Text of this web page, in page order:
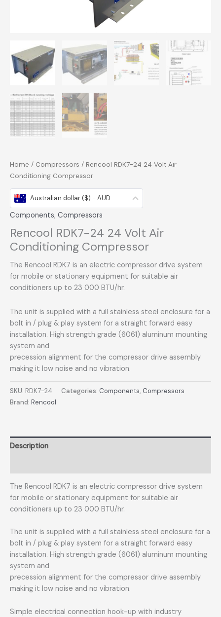
Home / Compressors / Rencool RDK7-24 24 Volt Air
Conditioning Compressor
Australian dollar ($) - AUD
Components, Compressors
Rencool RDK7-24 24 Volt Air
Conditioning Compressor
The Rencool RDK7 is an electric compressor drive system
for mobile or stationary equipment for suitable air
conditioners up to 23 000 BTU/hr.
The unit is supplied with a full stainless steel enclosure for a
bolt in / plug & play system for a straight forward easy
installation. High strength grade (6061) aluminum mounting
system and
precession alignment for the compressor drive assembly
making it low noise and no vibration.
SKU: RDK7-24 Categories: Components, Compressors
Brand: Rencool
Description
The Rencool RDK7 is an electric compressor drive system
for mobile or stationary equipment for suitable air
conditioners up to 23 000 BTU/hr.
The unit is supplied with a full stainless steel enclosure for a
bolt in / plug & play system for a straight forward easy
installation. High strength grade (6061) aluminum mounting
system and
precession alignment for the compressor drive assembly
making it low noise and no vibration.
Simple electrical connection hook-up with industry